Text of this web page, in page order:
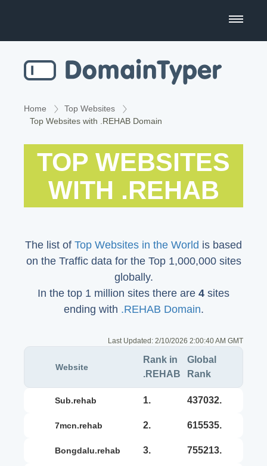
Business Name Generator
Country Code Domains
Top Websites
Home
Top Websites
Top Websites with .REHAB Domain
TOP WEBSITES
WITH .REHAB
The list of Top Websites in the World is based
on the Traffic data for the Top 1,000,000 sites
globally.
In the top 1 million sites there are 4 sites
ending with .REHAB Domain.
Last Updated: 2/10/2026 2:00:40 AM GMT
Website
Rank in
.REHAB
Global
Rank
sub.rehab 1. 437032.
7mcn.rehab 2. 615535.
bongdalu.rehab 3. 755213.